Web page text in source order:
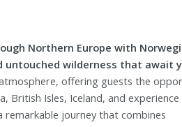
Northern Europe with
untouched wilderness that await
offering guests the
British Isles, Iceland, and experience
remarkable journey that combines